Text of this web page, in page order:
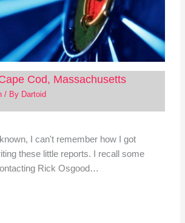
Cod, Massachusetts
/ By Dartoid
I can't remember how I got
these little reports. I recall some
Rick Osgood…